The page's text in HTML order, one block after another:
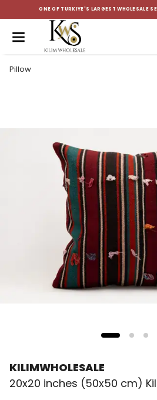
ONE OF TURKIYE'S LARGEST WHOLESALE
Pillow
KILIMWHOLESALE
20x20 inches (50x50 cm)